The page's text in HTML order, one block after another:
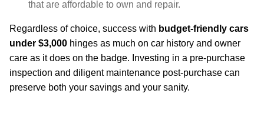
that are affordable to own and repair.
Regardless of choice, success with budget-friendly cars
under $3,000 hinges as much on car history and owner
care as it does on the badge. Investing in a pre-purchase
inspection and diligent maintenance post-purchase can
preserve both your savings and your sanity.